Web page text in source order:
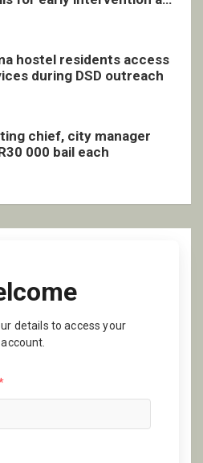
hostel residents access
during DSD outreach
chief, city manager
000 bail each
details to access your
account.